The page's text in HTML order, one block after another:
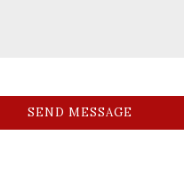
SEND MESSAGE